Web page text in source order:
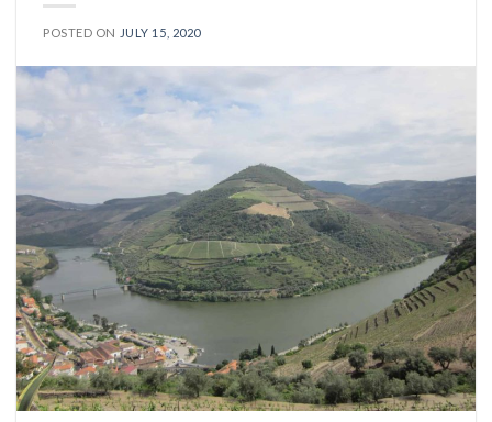
POSTED ON JULY 15, 2020